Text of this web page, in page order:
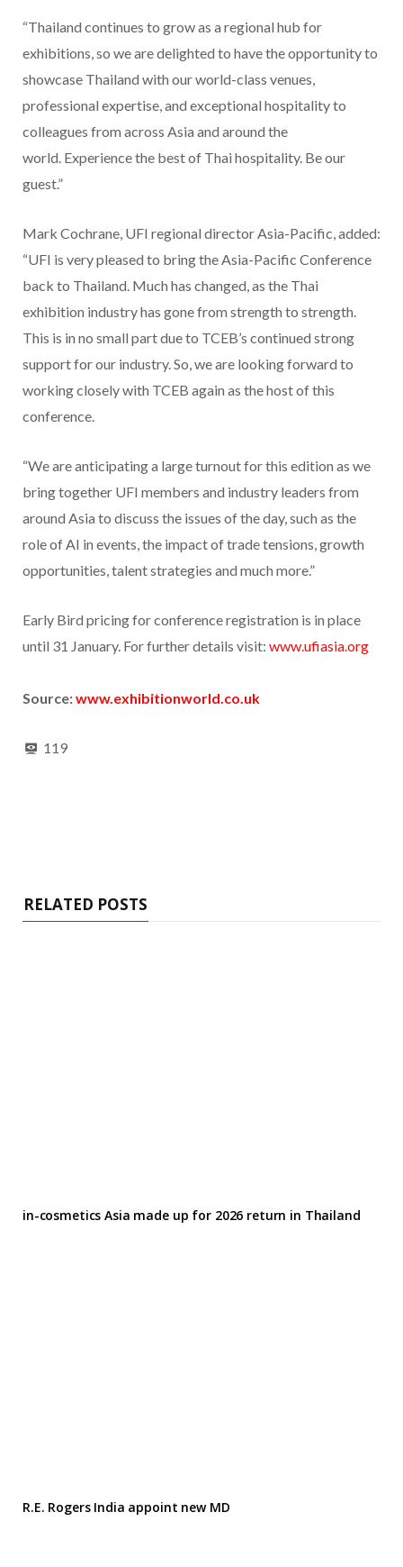
“Thailand continues to grow as a regional hub for
exhibitions, so we are delighted to have the opportunity to
showcase Thailand with our world-class venues,
professional expertise, and exceptional hospitality to
colleagues from across Asia and around the
world. Experience the best of Thai hospitality. Be our
guest.”
Mark Cochrane, UFI regional director Asia-Pacific, added:
“UFI is very pleased to bring the Asia-Pacific Conference
back to Thailand. Much has changed, as the Thai
exhibition industry has gone from strength to strength.
This is in no small part due to TCEB’s continued strong
support for our industry. So, we are looking forward to
working closely with TCEB again as the host of this
conference.
“We are anticipating a large turnout for this edition as we
bring together UFI members and industry leaders from
around Asia to discuss the issues of the day, such as the
role of AI in events, the impact of trade tensions, growth
opportunities, talent strategies and much more.”
Early Bird pricing for conference registration is in place
until 31 January. For further details visit: www.ufiasia.org
Source:www.exhibitionworld.co.uk
119
RELATED POSTS
in-cosmetics Asia made up for 2026 return in Thailand
R.E. Rogers India appoint new MD